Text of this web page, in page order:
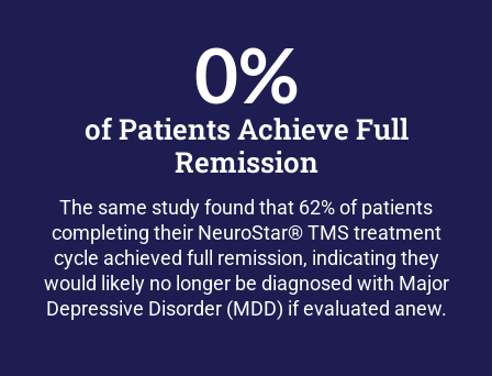
of Patients Achieve Full
Remission
0%
The same study found that 62% of patients
completing their NeuroStar® TMS treatment
cycle achieved full remission, indicating they
would likely no longer be diagnosed with Major
Depressive Disorder (MDD) if evaluated anew.